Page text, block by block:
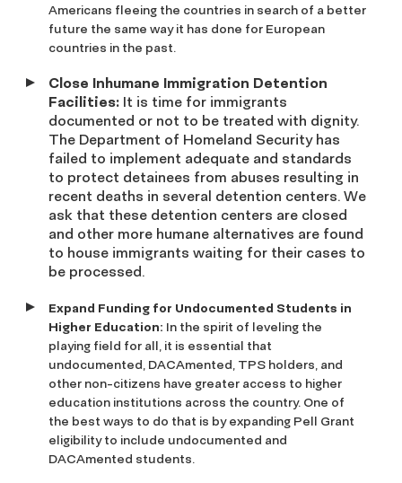
Americans fleeing the countries in search of a better
future the same way it has done for European
countries in the past.
Close Inhumane Immigration Detention
Facilities: It is time for immigrants
documented or not to be treated with dignity.
The Department of Homeland Security has
failed to implement adequate and standards
to protect detainees from abuses resulting in
recent deaths in several detention centers. We
ask that these detention centers are closed
and other more humane alternatives are found
to house immigrants waiting for their cases to
be processed.
Expand Funding for Undocumented Students in
Higher Education: In the spirit of leveling the
playing field for all, it is essential that
undocumented, DACAmented, TPS holders, and
other non-citizens have greater access to higher
education institutions across the country. One of
the best ways to do that is by expanding Pell Grant
eligibility to include undocumented and
DACAmented students.